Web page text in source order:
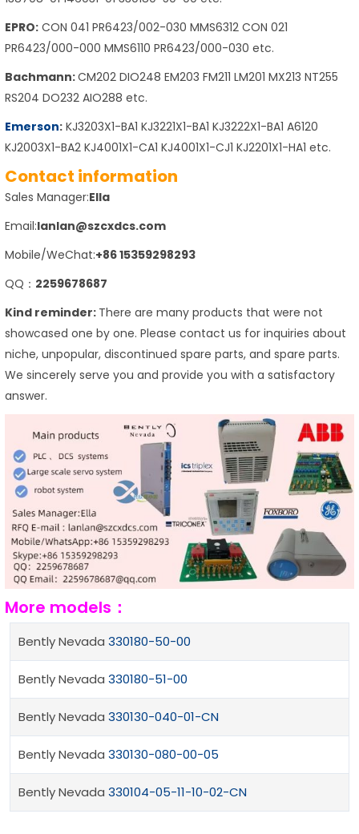
EPRO: CON 041 PR6423/002-030 MMS6312 CON 021
PR6423/000-000 MMS6110 PR6423/000-030 etc.
Bachmann:CM202 DIO248 EM203 FM211 LM201 MX213 NT255
RS204 DO232 AIO288 etc.
Emerson: KJ3203X1-BA1 KJ3221X1-BA1 KJ3222X1-BA1 A6120
KJ2003X1-BA2 KJ4001X1-CA1 KJ4001X1-CJ1 KJ2201X1-HA1 etc.
Contact information
Sales Manager:Ella
Email:lanlan@szcxdcs.com
Mobile/WeChat:+86 15359298293
QQ： 2259678687
Kind reminder: There are many products that were not
showcased one by one. Please contact us for inquiries about
niche, unpopular, discontinued spare parts, and spare parts.
We sincerely serve you and provide you with a satisfactory
answer.
More models：
Bently Nevada 330180-50-00
Bently Nevada 330180-51-00
Bently Nevada 330130-040-01-CN
Bently Nevada 330130-080-00-05
Bently Nevada 330104-05-11-10-02-CN